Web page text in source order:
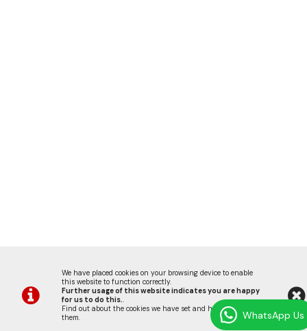
We have placed cookies on your browsing device to enable
this website to function correctly.
Further usage of this website indicates you are happy
for us to do this..
Find out about the cookies we have set and how we use
them. WhatsApp Us